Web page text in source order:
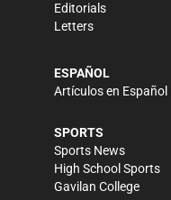
Editorials
Letters
ESPAÑOL
Artículos en Español
SPORTS
Sports News
High School Sports
Gavilan College